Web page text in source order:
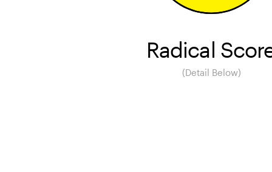
Radical
(Detail Below)